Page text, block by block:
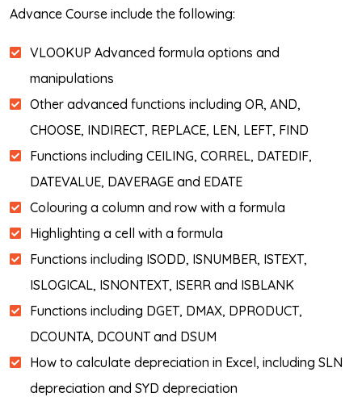
Advance Course include the following:
VLOOKUP Advanced formula options and
manipulations
Other advanced functions including OR, AND,
CHOOSE, INDIRECT, REPLACE, LEN, LEFT, FIND
Functions including CEILING, CORREL, DATEDIF,
DATEVALUE, DAVERAGE and EDATE
Colouring a column and row with a formula
Highlighting a cell with a formula
Functions including ISODD, ISNUMBER, ISTEXT,
ISLOGICAL, ISNONTEXT, ISERR and ISBLANK
Functions including DGET, DMAX, DPRODUCT,
DCOUNTA, DCOUNT and DSUM
How to calculate depreciation in Excel, including SLN
depreciation and SYD depreciation